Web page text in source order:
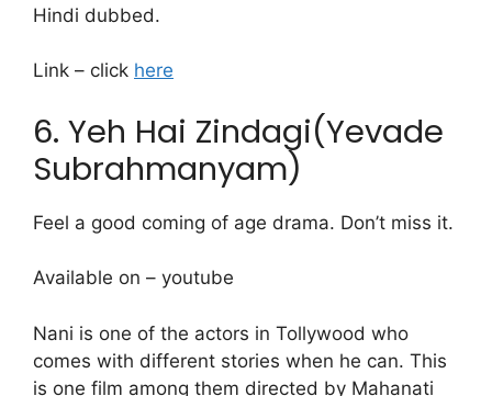
Hindi dubbed.
Link – click here
6. Yeh Hai Zindagi(Yevade
Subrahmanyam)
Feel a good coming of age drama. Don’t miss it.
Available on – youtube
Nani is one of the actors in Tollywood who
comes with different stories when he can. This
is one film among them directed by Mahanati